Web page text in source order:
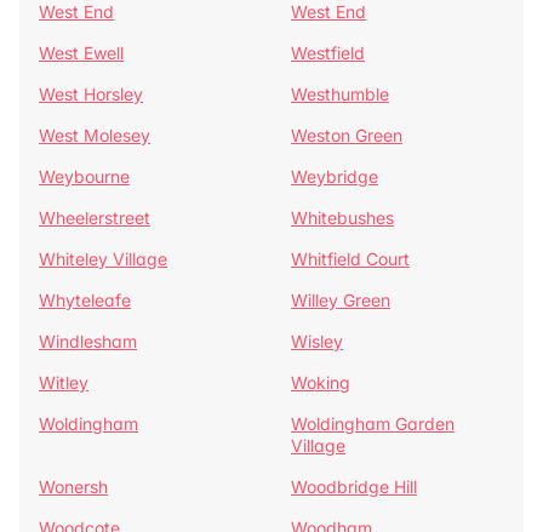
West End
West End
West Ewell
Westfield
West Horsley
Westhumble
West Molesey
Weston Green
Weybourne
Weybridge
Wheelerstreet
Whitebushes
Whiteley Village
Whitfield Court
Whyteleafe
Willey Green
Windlesham
Wisley
Witley
Woking
Woldingham
Woldingham Garden
Village
Wonersh
Woodbridge Hill
Woodcote
Woodham